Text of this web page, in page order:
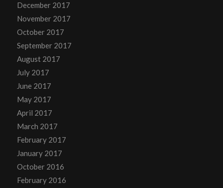
December 2017
November 2017
October 2017
September 2017
August 2017
July 2017
June 2017
May 2017
April 2017
March 2017
February 2017
January 2017
October 2016
February 2016